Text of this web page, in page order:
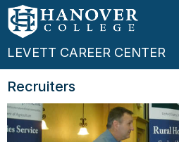
LEVETT CAREER CENTER
Recruiters